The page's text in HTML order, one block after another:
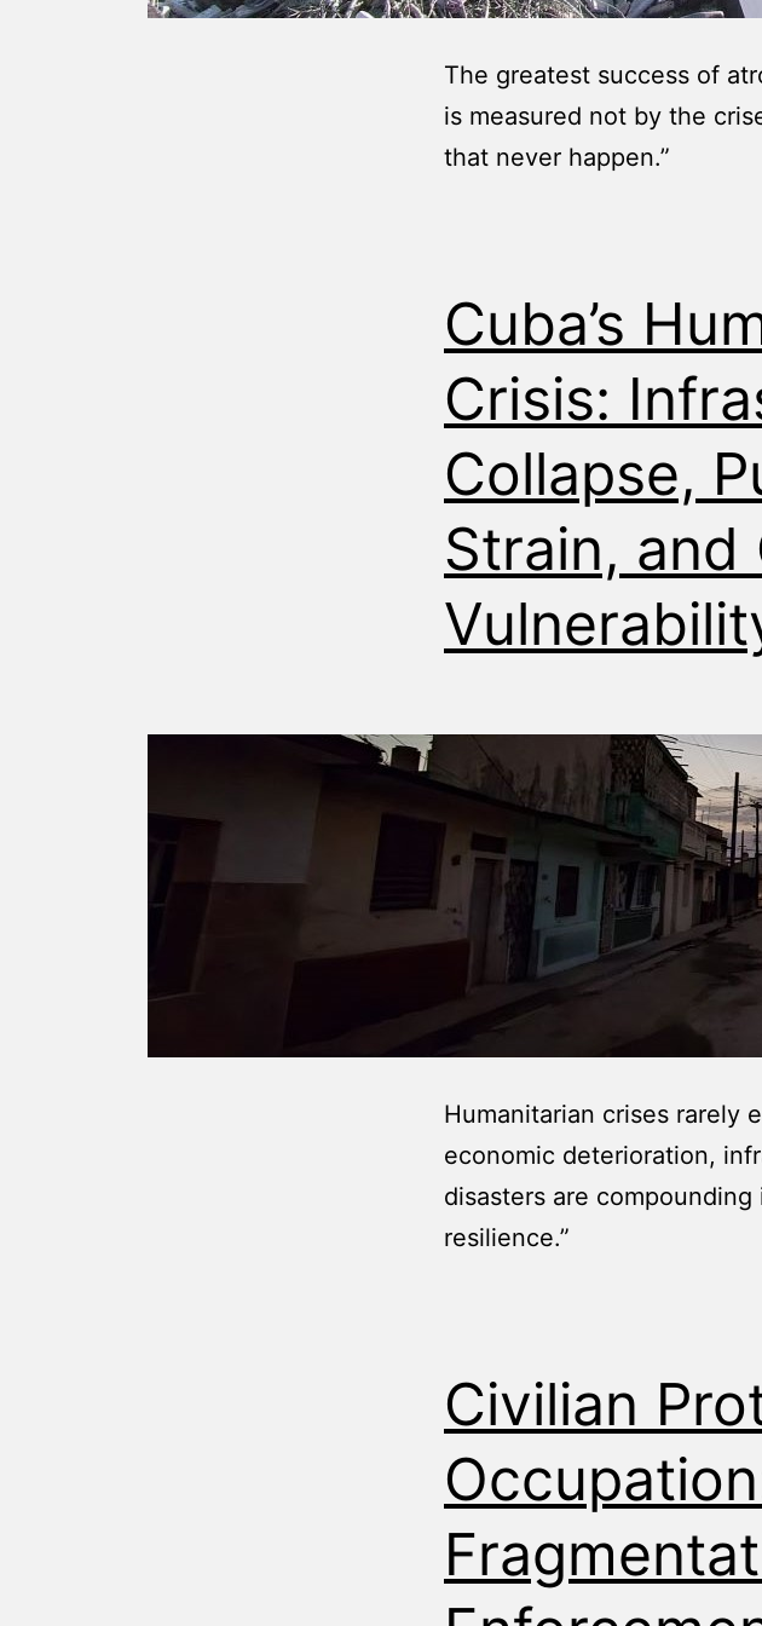
The greatest success of
is measured not by the
that never happen.”
Cuba’s
Crisis:
Collapse,
Strain, and
Humanitarian crises rarely
economic deterioration,
disasters are
resilience.”
Civilian